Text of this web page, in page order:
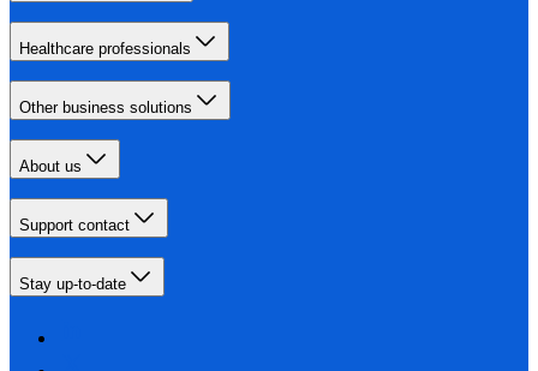
Healthcare professionals
Other business solutions
About us
Support contact
Stay up-to-date